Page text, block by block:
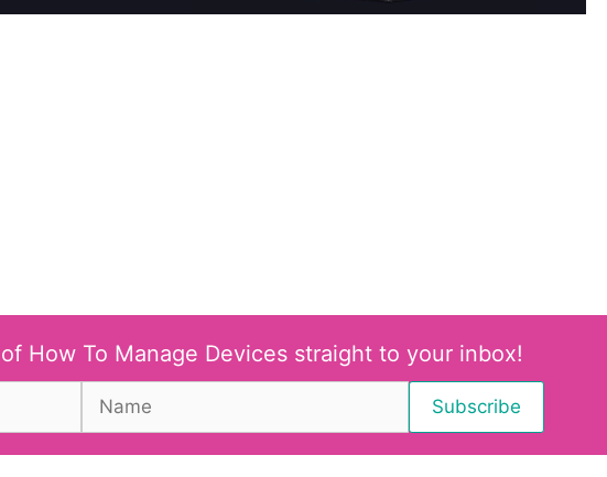
How To Manage Devices straight to your inbox!